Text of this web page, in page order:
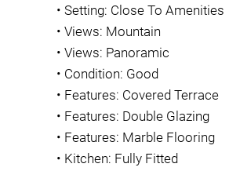
• Setting: Close To Amenities
• Views: Mountain
• Views: Panoramic
• Condition: Good
• Features: Covered Terrace
• Features: Double Glazing
• Features: Marble Flooring
• Kitchen: Fully Fitted